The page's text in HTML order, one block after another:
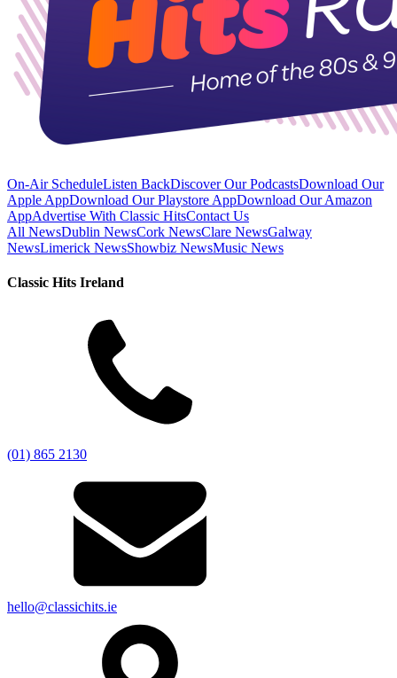
On-Air ScheduleListen BackDiscover Our PodcastsDownload Our
Apple AppDownload Our Playstore AppDownload Our Amazon
AppAdvertise With Classic HitsContact Us
All NewsDublin NewsCork NewsClare NewsGalway
NewsLimerick NewsShowbiz NewsMusic News
Classic Hits Ireland
(01) 865 2130
hello@classichits.ie